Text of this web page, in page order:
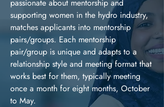
passionate about mentorship and
supporting women in the hydro industry,
matches applicants into mentorship
pairs/groups. Each mentorship
pair/group is unique and adapts to a
relationship style and meeting format that
works best for them, typically meeting
once a month for eight months, October
to May.